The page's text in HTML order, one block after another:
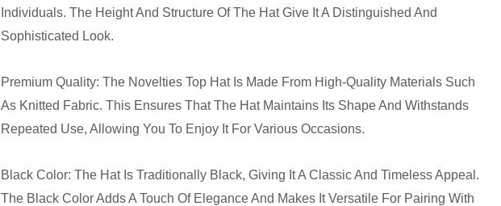
Individuals. The Height And Structure Of The Hat Give It A Distinguished And
Sophisticated Look.
Premium Quality: The Novelties Top Hat Is Made From High-Quality Materials Such
As Knitted Fabric. This Ensures That The Hat Maintains Its Shape And Withstands
Repeated Use, Allowing You To Enjoy It For Various Occasions.
Black Color: The Hat Is Traditionally Black, Giving It A Classic And Timeless Appeal.
The Black Color Adds A Touch Of Elegance And Makes It Versatile For Pairing With